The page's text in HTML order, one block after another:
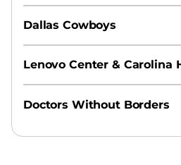
expertise.
Hybrid AI Advantage
Increase productivity and
personal, enterprise, and
Hybrid Cloud
Dallas Cowboys
Lenovo Center & Carolina
Doctors Without Borders